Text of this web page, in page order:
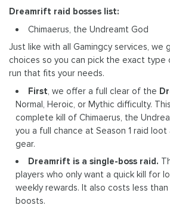
Dreamrift raid bosses list:
Chimaerus, the Undreamt God
Just like with all Gamingcy services, we
choices so you can pick the exact type
run that fits your needs.
First, we offer a full clear of the
Normal, Heroic, or Mythic difficulty. This
complete kill of Chimaerus, the
you a full chance at Season 1 raid
gear.
Dreamrift is a single-boss raid.
players who only want a quick kill for
weekly rewards. It also costs less
boosts.